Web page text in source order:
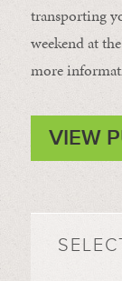
transporting
weekend at
more
VIEW